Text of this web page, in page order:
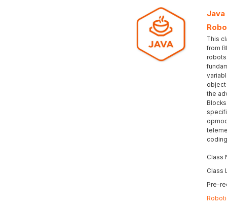
This
from
the
Class
Class
Pre-